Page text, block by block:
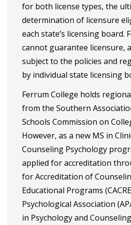
for both license types, the
determination of licensure
each state’s licensing board.
cannot guarantee licensure,
subject to the policies and
by individual state licensing
Ferrum College holds
from the Southern
Schools Commission on
However, as a new MS in
Counseling Psychology
applied for accreditation
for Accreditation of
Educational Programs
Psychological Association
in Psychology and